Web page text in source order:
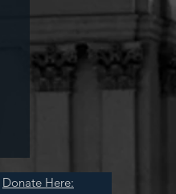
Donate Here: